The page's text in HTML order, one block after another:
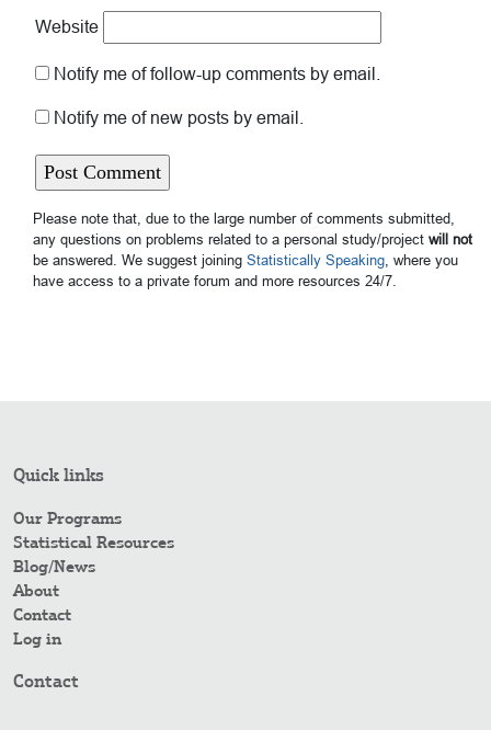
Website
Notify me of follow-up comments by email.
Notify me of new posts by email.
Please note that, due to the large number of comments submitted,
any questions on problems related to a personal study/project will not
be answered. We suggest joining Statistically Speaking, where you
have access to a private forum and more resources 24/7.
Quick links
Our Programs
Statistical Resources
Blog/News
About
Contact
Log in
Contact